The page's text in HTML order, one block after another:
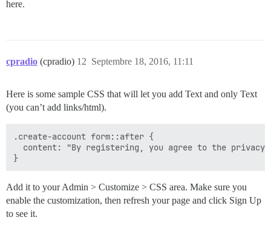
here.
cpradio (cpradio) Septembre 18, 2016, 11:11
12
Here is some sample CSS that will let you add Text and only Text
(you can’t add links/html).
.create-account form::after {
content: "By registering, you agree to the privacy
Add it to your Admin > Customize > CSS area. Make sure you
enable the customization, then refresh your page and click Sign Up
to see it.